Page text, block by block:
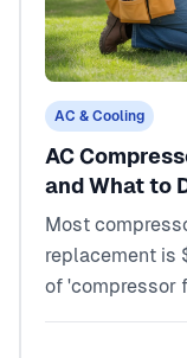
AC & Cooling
AC
and What to
Most
replacement is
of 'compressor
capacitor.